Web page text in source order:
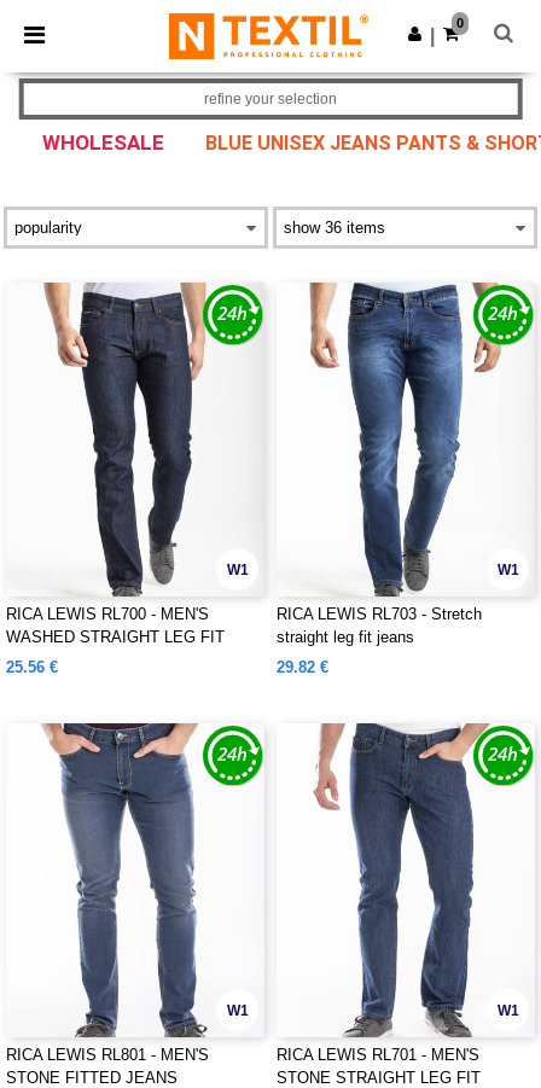
× Ntextil App
Better prices on app!
Get the app
0
WHOLESALE BLUE UNISEX JEANS PANTS &
refine your selection
W1
RICA LEWIS RL700 - MEN'S
WASHED STRAIGHT LEG FIT
JEANS
25.56 €
W1
RICA LEWIS RL703 - Stretch
straight leg fit jeans
29.82 €
W1
RICA LEWIS RL801 - MEN'S
STONE FITTED JEANS
W1
RICA LEWIS RL701 - MEN'S
STONE STRAIGHT LEG FIT